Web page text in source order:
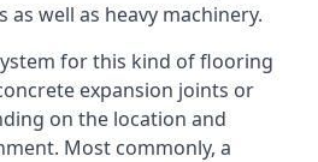
well as heavy machinery.
for this kind of flooring
expansion joints or
on the location and
Most commonly, a